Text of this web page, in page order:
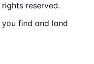
reserved.
find and land